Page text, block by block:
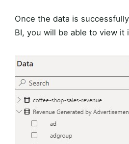
Once the data is
BI, you will be able to view it